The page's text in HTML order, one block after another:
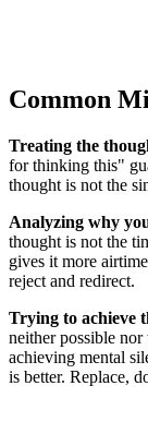
Common
Treating the
for thinking this"
thought is not the
Analyzing why
thought is not the
gives it more
reject and redirect.
Trying to achieve
neither possible nor
achieving mental
is better. Replace,